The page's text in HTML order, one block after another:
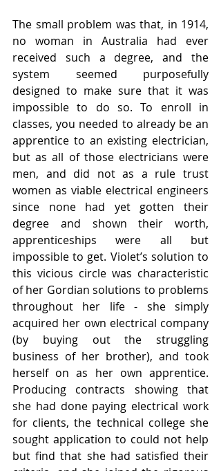
The small problem was that, in 1914,
no woman in Australia had ever
received such a degree, and the
system seemed purposefully
designed to make sure that it was
impossible to do so. To enroll in
classes, you needed to already be an
apprentice to an existing electrician,
but as all of those electricians were
men, and did not as a rule trust
women as viable electrical engineers
since none had yet gotten their
degree and shown their worth,
apprenticeships were all but
impossible to get. Violet’s solution to
this vicious circle was characteristic
of her Gordian solutions to problems
throughout her life - she simply
acquired her own electrical company
(by buying out the struggling
business of her brother), and took
herself on as her own apprentice.
Producing contracts showing that
she had done paying electrical work
for clients, the technical college she
sought application to could not help
but find that she had satisfied their